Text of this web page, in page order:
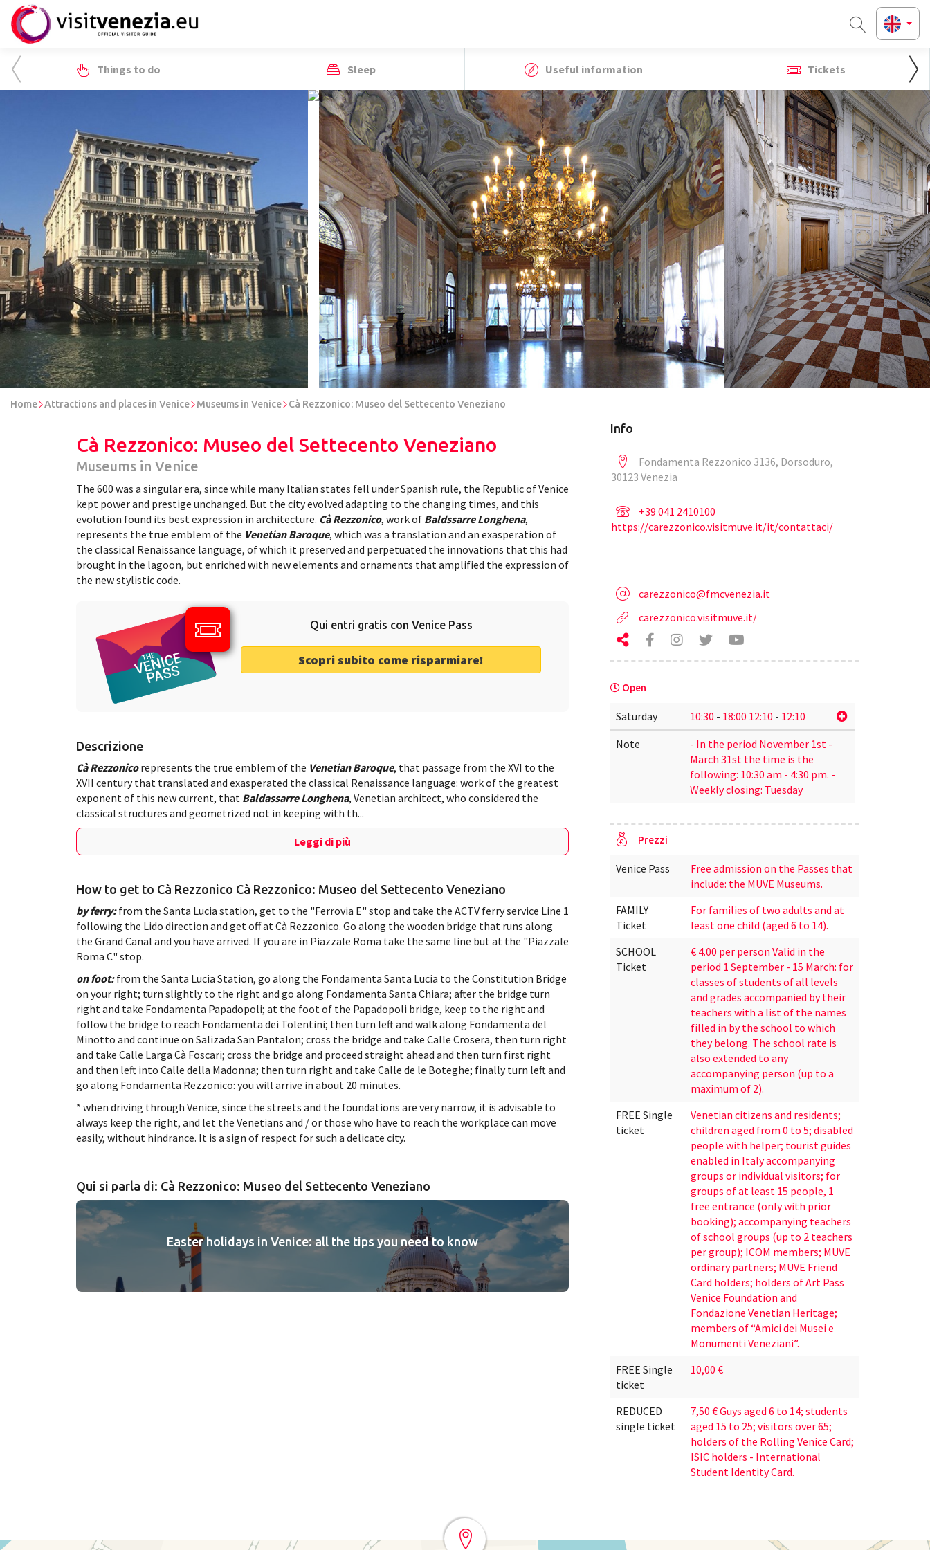
Things to do Sleep Useful information Tickets
Home Attractions and places in Venice Museums in Venice Cà Rezzonico: Museo del Settecento Veneziano
Cà Rezzonico: Museo del Settecento Veneziano
Museums in Venice
The 600 was a singular era, since while many Italian states fell under Spanish rule, the Republic of Venice
kept power and prestige unchanged. But the city evolved adapting to the changing times, and this
evolution found its best expression in architecture. Cà Rezzonico, work of Baldssarre Longhena,
represents the true emblem of the Venetian Baroque, which was a translation and an exasperation of
the classical Renaissance language, of which it preserved and perpetuated the innovations that this had
brought in the lagoon, but enriched with new elements and ornaments that amplified the expression of
the new stylistic code.
Qui entri gratis con Venice Pass
Scopri subito come risparmiare!
Descrizione
Cà Rezzonicorepresents the true emblem of the Venetian Baroque, that passage from the XVI to the
XVII century that translated and exasperated the classical Renaissance language: work of the greatest
exponent of this new current, that Baldassarre Longhena, Venetian architect, who considered the
classical structures and geometrized not in keeping with th...
Leggi di più
How to get to Cà Rezzonico Cà Rezzonico: Museo del Settecento Veneziano
by ferry:from the Santa Lucia station, get to the "Ferrovia E" stop and take the ACTV ferry service Line 1
following the Lido direction and get off at Cà Rezzonico. Go along the wooden bridge that runs along
the Grand Canal and you have arrived. If you are in Piazzale Roma take the same line but at the "Piazzale
Roma C" stop.
on foot:from the Santa Lucia Station, go along the Fondamenta Santa Lucia to the Constitution Bridge
on your right; turn slightly to the right and go along Fondamenta Santa Chiara; after the bridge turn
right and take Fondamenta Papadopoli; at the foot of the Papadopoli bridge, keep to the right and
follow the bridge to reach Fondamenta dei Tolentini; then turn left and walk along Fondamenta del
Minotto and continue on Salizada San Pantalon; cross the bridge and take Calle Crosera, then turn right
and take Calle Larga Cà Foscari; cross the bridge and proceed straight ahead and then turn first right
and then left into Calle della Madonna; then turn right and take Calle de le Boteghe; finally turn left and
go along Fondamenta Rezzonico: you will arrive in about 20 minutes.
* when driving through Venice, since the streets and the foundations are very narrow, it is advisable to
always keep the right, and let the Venetians and / or those who have to reach the workplace can move
easily, without hindrance. It is a sign of respect for such a delicate city.
Qui si parla di: Cà Rezzonico: Museo del Settecento Veneziano
Easter holidays in Venice: all the tips you need to know
Info
Fondamenta Rezzonico 3136, Dorsoduro,
30123 Venezia
+39 041 2410100
https://carezzonico.visitmuve.it/it/contattaci/
carezzonico@fmcvenezia.it
carezzonico.visitmuve.it/
Open
Saturday 10:30 - 18:00 12:10 - 12:10
Note
- In the period November 1st -
March 31st the time is the
following: 10:30 am - 4:30 pm. -
Weekly closing: Tuesday
Prezzi
Venice Pass
Free admission on the Passes that
include: the MUVE Museums.
FAMILY
Ticket
For families of two adults and at
least one child (aged 6 to 14).
SCHOOL
Ticket
€ 4.00 per person Valid in the
period 1 September - 15 March: for
classes of students of all levels
and grades accompanied by their
teachers with a list of the names
filled in by the school to which
they belong. The school rate is
also extended to any
accompanying person (up to a
maximum of 2).
FREE Single
ticket
Venetian citizens and residents;
children aged from 0 to 5; disabled
people with helper; tourist guides
enabled in Italy accompanying
groups or individual visitors; for
groups of at least 15 people, 1
free entrance (only with prior
booking); accompanying teachers
of school groups (up to 2 teachers
per group); ICOM members; MUVE
ordinary partners; MUVE Friend
Card holders; holders of Art Pass
Venice Foundation and
Fondazione Venetian Heritage;
members of “Amici dei Musei e
Monumenti Veneziani”.
FREE Single
ticket
10,00 €
REDUCED
single ticket
7,50 € Guys aged 6 to 14; students
aged 15 to 25; visitors over 65;
holders of the Rolling Venice Card;
ISIC holders - International
Student Identity Card.